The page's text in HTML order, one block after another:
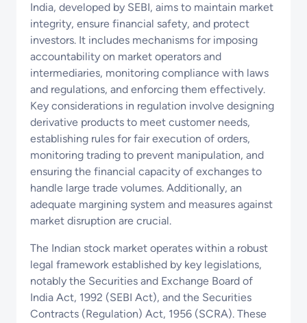
India, developed by SEBI, aims to maintain market
integrity, ensure financial safety, and protect
investors. It includes mechanisms for imposing
accountability on market operators and
intermediaries, monitoring compliance with laws
and regulations, and enforcing them effectively.
Key considerations in regulation involve designing
derivative products to meet customer needs,
establishing rules for fair execution of orders,
monitoring trading to prevent manipulation, and
ensuring the financial capacity of exchanges to
handle large trade volumes. Additionally, an
adequate margining system and measures against
market disruption are crucial.
The Indian stock market operates within a robust
legal framework established by key legislations,
notably the Securities and Exchange Board of
India Act, 1992 (SEBI Act), and the Securities
Contracts (Regulation) Act, 1956 (SCRA). These